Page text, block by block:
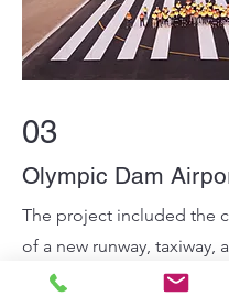
03
Olympic Dam
The project included the
of a new runway, taxiway,
small portion of design in